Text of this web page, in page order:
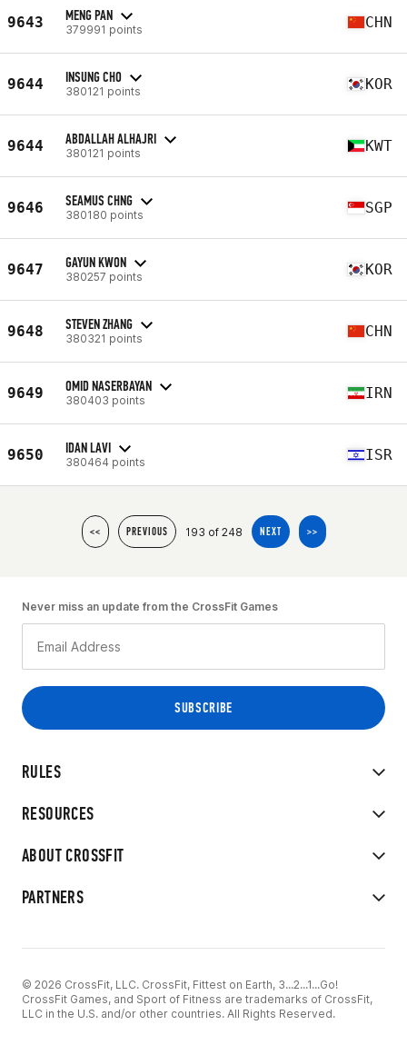
9643 MENG PAN
379991 points CHN
9644 INSUNG CHO
380121 points KOR
9644 ABDALLAH ALHAJRI
380121 points KWT
9646 SEAMUS CHNG
380180 points SGP
9647 GAYUN KWON
380257 points KOR
9648 STEVEN ZHANG
380321 points CHN
9649 OMID NASERBAYAN
380403 points IRN
9650 IDAN LAVI
380464 points ISR
<< PREVIOUS 193 of 248 NEXT >>
RULES
RESOURCES
ABOUT CROSSFIT
PARTNERS
Never miss an update from the CrossFit Games
© 2026 CrossFit, LLC. CrossFit, Fittest on Earth, 3...2...1...Go!
CrossFit Games, and Sport of Fitness are trademarks of CrossFit,
LLC in the U.S. and/or other countries. All Rights Reserved.